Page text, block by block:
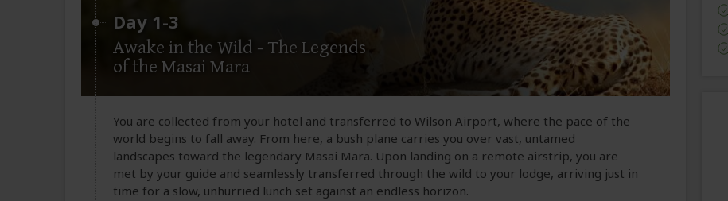
Day 1-3
Awake in the Wild - The Legends
of the Masai Mara
You are collected from your hotel and transferred to Wilson Airport, where the pace of the
world begins to fall away. From here, a bush plane carries you over vast, untamed
landscapes toward the legendary Masai Mara. Upon landing on a remote airstrip, you are
met by your guide and seamlessly transferred through the wild to your lodge, arriving just in
time for a slow, unhurried lunch set against an endless horizon.